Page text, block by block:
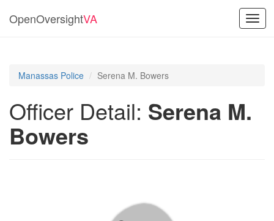
OpenOversightVA
Manassas Police Serena M. Bowers
Officer Detail: Serena M.
Bowers